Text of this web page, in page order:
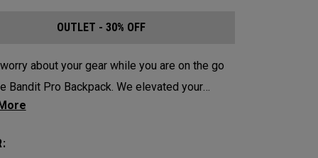
OUTLET - 30% OFF
about your gear while you are on the go
Bandit Pro Backpack. We elevated your
game with the new Mission Control
Keep your carry minimal while